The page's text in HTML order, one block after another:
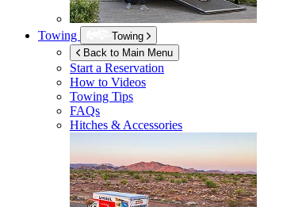
Towing
Towing
Back to Main Menu
Start a Reservation
How to Videos
Towing Tips
FAQs
Hitches & Accessories